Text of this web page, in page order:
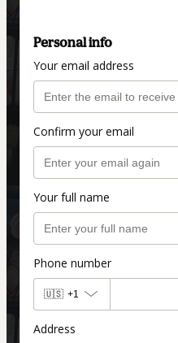
Personal info
Your email address
Confirm your email
Your full name
Phone number
🇺🇸 +1
Address